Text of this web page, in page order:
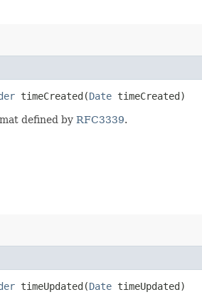
timeCreated​(Date timeCreated)
defined by RFC3339.
timeUpdated​(Date timeUpdated)